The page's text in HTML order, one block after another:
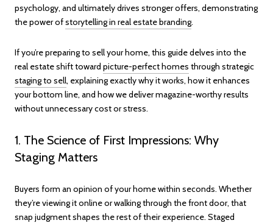
psychology, and ultimately drives stronger offers, demonstrating
the power ofstorytelling in real estate branding.
If you’re preparing to sell your home, this guide delves into the
real estate shift toward picture-perfect homes through strategic
staging to sell, explaining exactly why it works, how it enhances
your bottom line, and how we deliver magazine-worthy results
without unnecessary cost or stress.
1. The Science of First Impressions: Why
Staging Matters
Buyers form an opinion of your home within seconds. Whether
they’re viewing it online or walking through the front door, that
snap judgment shapes the rest of their experience. Staged